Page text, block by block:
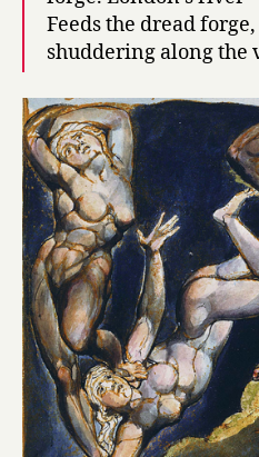
Feeds the dread
shuddering along the